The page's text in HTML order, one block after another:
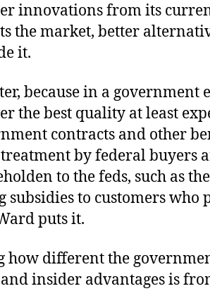
innovations from its
the market, better
it.
because in a government
the best quality at least
contracts and other
by federal buyers
to the feds, such as
subsidies to customers who
puts it.
different the
insider advantages is